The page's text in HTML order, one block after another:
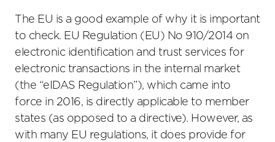
The EU is a good example of why it is important
to check. EU Regulation (EU) No 910/2014 on
electronic identification and trust services for
electronic transactions in the internal market
(the “eIDAS Regulation”), which came into
force in 2016, is directly applicable to member
states (as opposed to a directive). However, as
with many EU regulations, it does provide for